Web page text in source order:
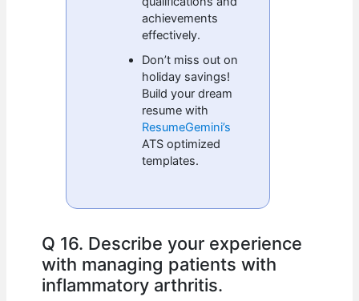
achievements
effectively.
Don’t miss out on
holiday savings!
Build your dream
resume with
ResumeGemini’s
ATS optimized
templates.
Q 16. Describe your experience
with managing patients with
inflammatory arthritis.